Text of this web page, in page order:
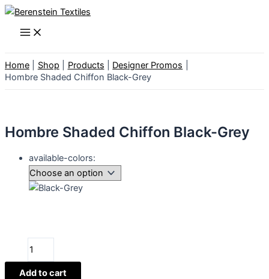
Skip
Main
Menu
Home Shop Products
Designer Promos
Hombre Shaded Chiffon Black-Grey
Hombre Shaded Chiffon Black-Grey
available-colors:
Hombre
Shaded
Chiffon
Add to cart